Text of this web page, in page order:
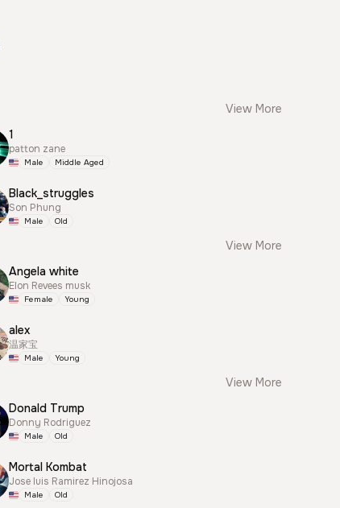
View More
1
patton zane
Male Middle Aged
Black_struggles
Son Phung
Male Old
View More
Angela white
Elon Revees musk
Female Young
alex
温家宝
Male Young
View More
Donald Trump
Donny Rodriguez
Male Old
Mortal Kombat
Jose luis Ramirez Hinojosa
Male Old